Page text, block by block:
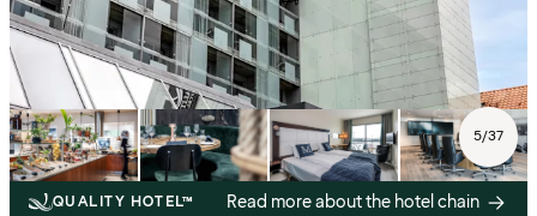
5/37
QUALITY HOTEL™ Read more about the hotel chain